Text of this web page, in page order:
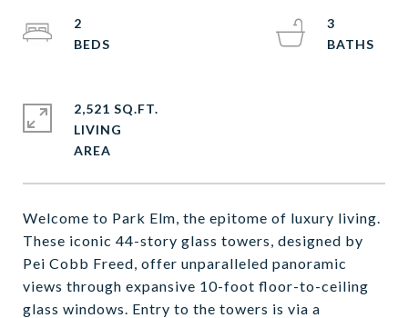
Welcome to Park Elm, the epitome of luxury living.
These iconic 44-story glass towers, designed by
Pei Cobb Freed, offer unparalleled panoramic
views through expansive 10-foot floor-to-ceiling
glass windows. Entry to the towers is via a
2
3
2,521 SQ.FT.
LIVING